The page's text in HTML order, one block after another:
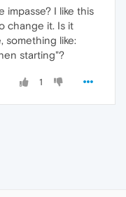
impasse? I like this
change it. Is it
something like:
starting"?
1